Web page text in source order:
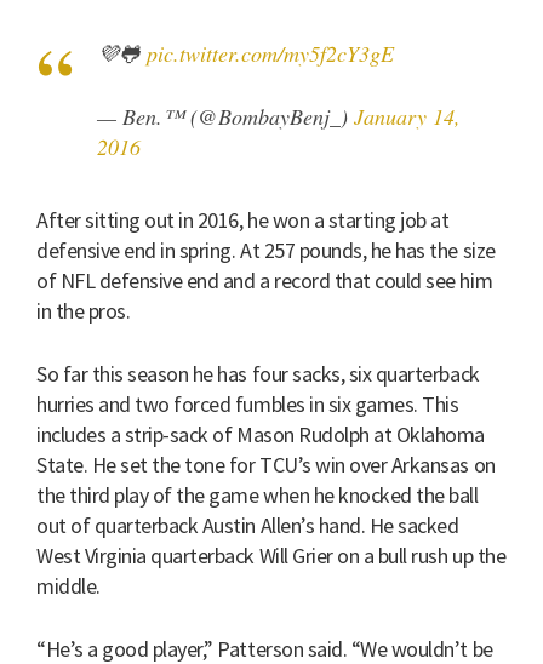
💜🐸 pic.twitter.com/my5f2cY3gE
— Ben.™ (@BombayBenj_) January 14,
2016
After sitting out in 2016, he won a starting job at
defensive end in spring. At 257 pounds, he has the size
of NFL defensive end and a record that could see him
in the pros.
So far this season he has four sacks, six quarterback
hurries and two forced fumbles in six games. This
includes a strip-sack of Mason Rudolph at Oklahoma
State. He set the tone for TCU’s win over Arkansas on
the third play of the game when he knocked the ball
out of quarterback Austin Allen’s hand. He sacked
West Virginia quarterback Will Grier on a bull rush up the
middle.
“He’s a good player,” Patterson said. “We wouldn’t be